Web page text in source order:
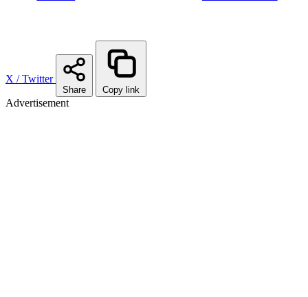
X / Twitter
Share Copy link
Advertisement